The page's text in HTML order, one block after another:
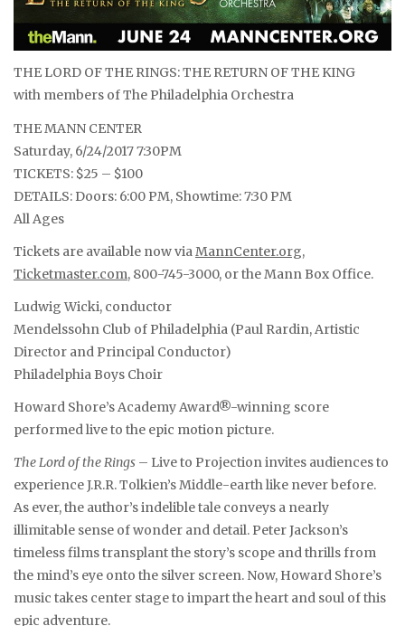
THE LORD OF THE RINGS: THE RETURN OF THE KING
with members of The Philadelphia Orchestra
THE MANN CENTER
Saturday, 6/24/2017 7:30PM
TICKETS: $25 – $100
DETAILS: Doors: 6:00 PM, Showtime: 7:30 PM
All Ages
Tickets are available now viaMannCenter.org,
Ticketmaster.com, 800-745-3000, or the Mann Box Office.
Ludwig Wicki, conductor
Mendelssohn Club of Philadelphia (Paul Rardin, Artistic
Director and Principal Conductor)
Philadelphia Boys Choir
Howard Shore’s Academy Award®-winning score
performed live to the epic motion picture.
The Lord of the Rings – Live to Projection invites audiences to
experience J.R.R. Tolkien’s Middle-earth like never before.
As ever, the author’s indelible tale conveys a nearly
illimitable sense of wonder and detail. Peter Jackson’s
timeless films transplant the story’s scope and thrills from
the mind’s eye onto the silver screen. Now, Howard Shore’s
music takes center stage to impart the heart and soul of this
epic adventure.